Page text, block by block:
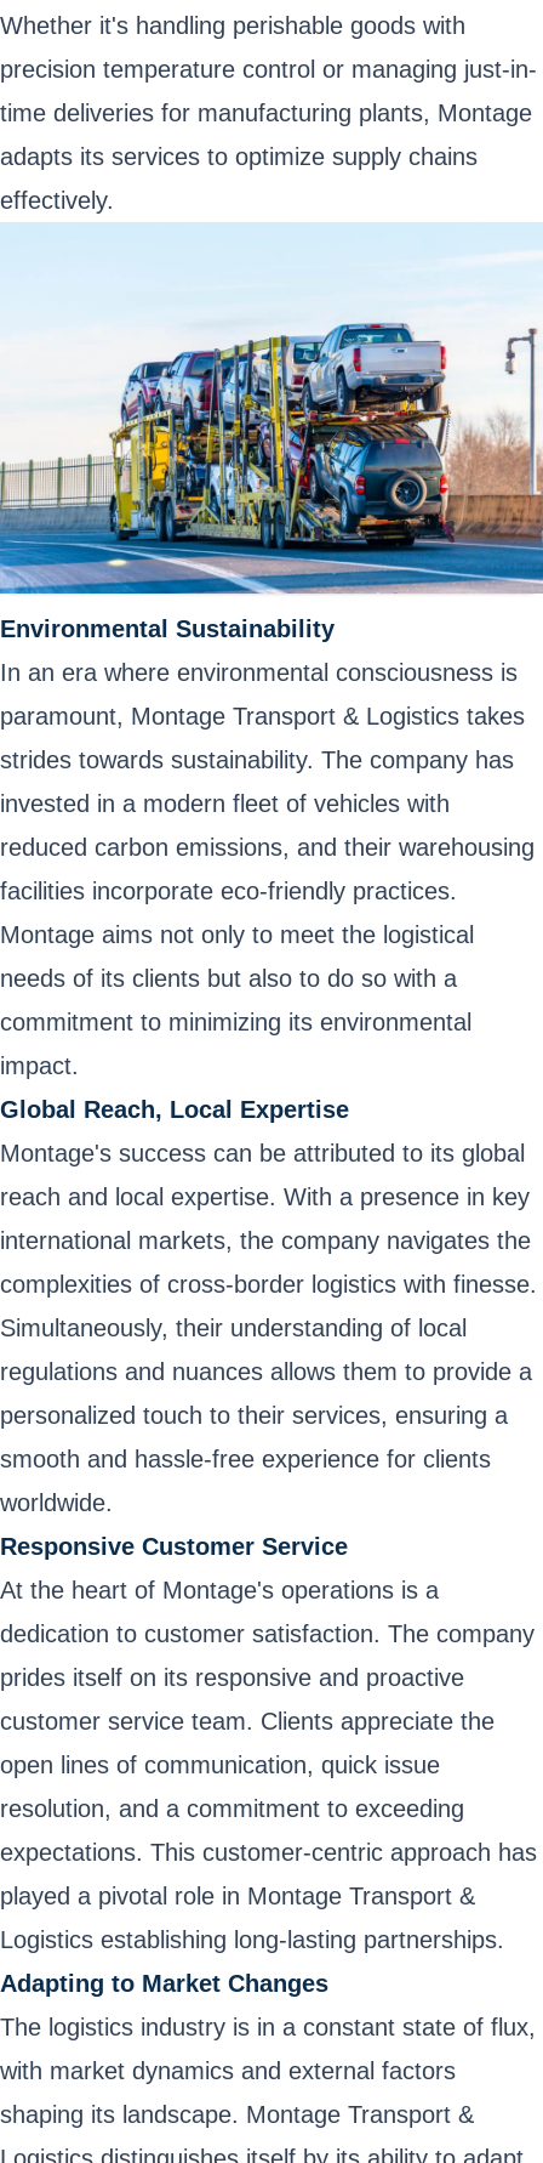
Whether it's handling perishable goods with
precision temperature control or managing just-in-
time deliveries for manufacturing plants, Montage
adapts its services to optimize supply chains
effectively.
Environmental Sustainability
In an era where environmental consciousness is
paramount, Montage Transport & Logistics takes
strides towards sustainability. The company has
invested in a modern fleet of vehicles with
reduced carbon emissions, and their warehousing
facilities incorporate eco-friendly practices.
Montage aims not only to meet the logistical
needs of its clients but also to do so with a
commitment to minimizing its environmental
impact.
Global Reach, Local Expertise
Montage's success can be attributed to its global
reach and local expertise. With a presence in key
international markets, the company navigates the
complexities of cross-border logistics with finesse.
Simultaneously, their understanding of local
regulations and nuances allows them to provide a
personalized touch to their services, ensuring a
smooth and hassle-free experience for clients
worldwide.
Responsive Customer Service
At the heart of Montage's operations is a
dedication to customer satisfaction. The company
prides itself on its responsive and proactive
customer service team. Clients appreciate the
open lines of communication, quick issue
resolution, and a commitment to exceeding
expectations. This customer-centric approach has
played a pivotal role in Montage Transport &
Logistics establishing long-lasting partnerships.
Adapting to Market Changes
The logistics industry is in a constant state of flux,
with market dynamics and external factors
shaping its landscape. Montage Transport &